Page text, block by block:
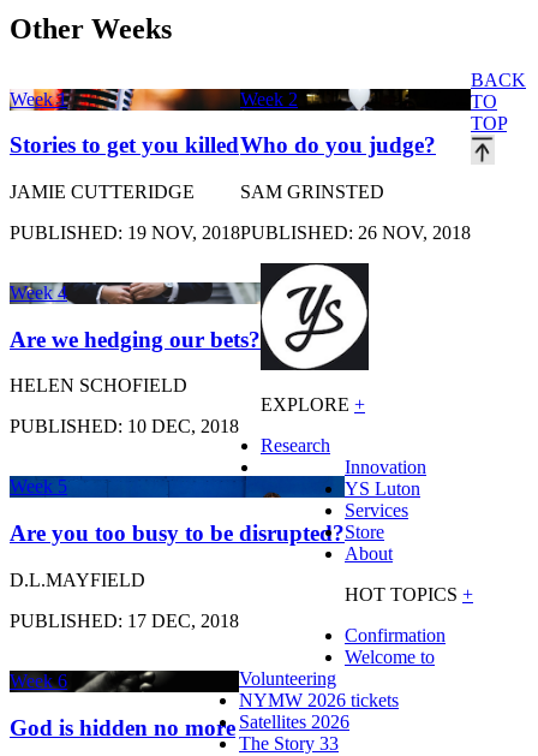
Other Weeks
Week 1
Stories to get you killed
JAMIE CUTTERIDGE
PUBLISHED: 19 NOV, 2018
Week 2
Who do you judge?
SAM GRINSTED
PUBLISHED: 26 NOV, 2018
Week 4
Are we hedging our bets?
HELEN SCHOFIELD
PUBLISHED: 10 DEC, 2018
Week 5
Are you too busy to be disrupted?
D.L.MAYFIELD
PUBLISHED: 17 DEC, 2018
Week 6
God is hidden no more
BACK
TO
TOP
EXPLORE +
Research
Innovation
YS Luton
Services
Store
About
HOT TOPICS +
Confirmation
Welcome to
Volunteering
NYMW 2026 tickets
Satellites 2026
The Story 33